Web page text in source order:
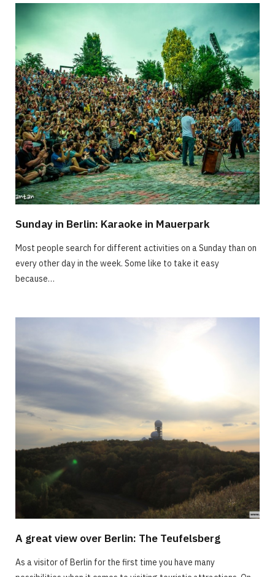
Sunday in Berlin: Karaoke in Mauerpark
Most people search for different activities on a Sunday than on
every other day in the week. Some like to take it easy
because…
A great view over Berlin: The Teufelsberg
As a visitor of Berlin for the first time you have many